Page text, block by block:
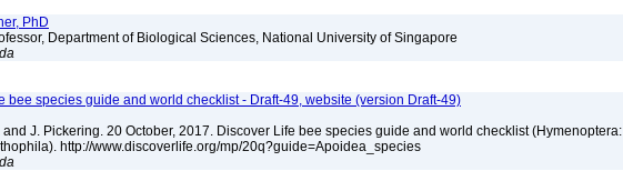
PhD
Department of Biological Sciences, National University of Singapore
bee species guide and world checklist - Draft-49, website (version Draft-49)
and J. Pickering. 20 October, 2017. Discover Life bee species guide and world checklist (Hymenoptera:
http://www.discoverlife.org/mp/20q?guide=Apoidea_species